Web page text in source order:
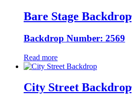
Bare Stage Backdrop
Backdrop Number: 2569
Read more
City Street Backdrop